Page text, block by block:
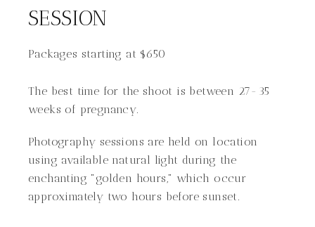
SESSION
Packages starting at $650
The best time for the shoot is between 27-35
weeks of pregnancy.
Photography sessions are held on location
using available natural light during the
enchanting "golden hours," which occur
approximately two hours before sunset.